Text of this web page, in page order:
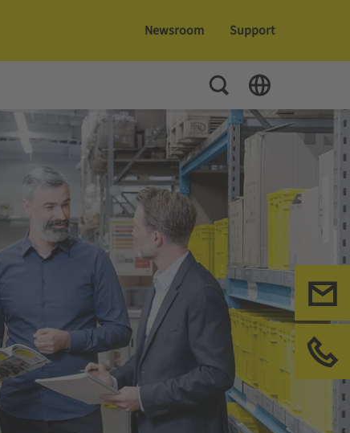
Newsroom Support
Toggle Search
Toggle